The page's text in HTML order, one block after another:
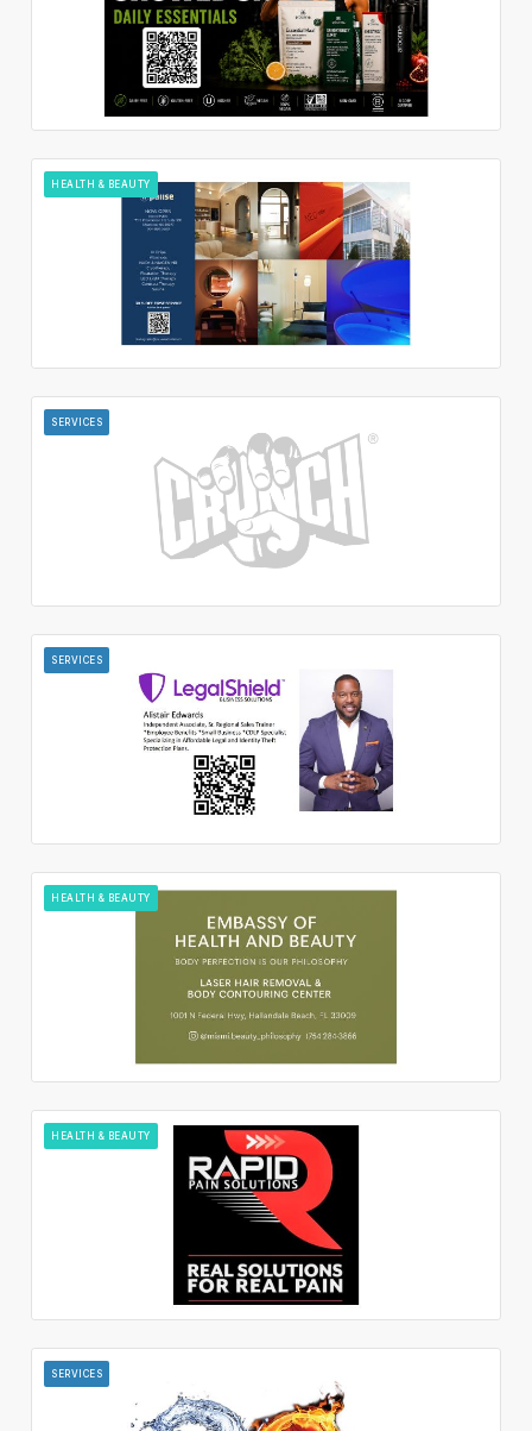
HEALTH & BEAUTY
SERVICES
SERVICES
HEALTH & BEAUTY
HEALTH & BEAUTY
SERVICES